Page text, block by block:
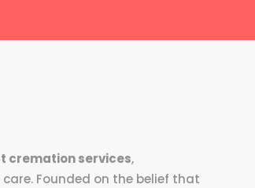
cremation services,
Founded on the belief that